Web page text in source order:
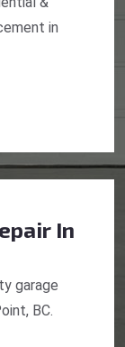
in
In
garage
BC.